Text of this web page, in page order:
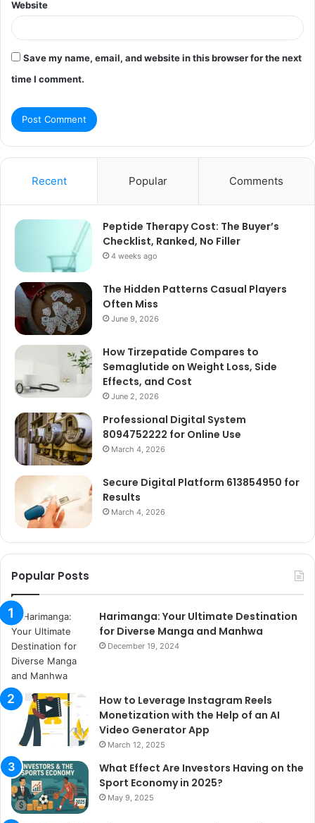
Website
Save my name, email, and website in this browser for the next
time I comment.
Recent Popular Comments
Peptide Therapy Cost: The Buyer’s
Checklist, Ranked, No Filler
4 weeks ago
The Hidden Patterns Casual Players
Often Miss
June 9, 2026
How Tirzepatide Compares to
Semaglutide on Weight Loss, Side
Effects, and Cost
June 2, 2026
Professional Digital System
8094752222 for Online Use
March 4, 2026
Secure Digital Platform 613854950 for
Results
March 4, 2026
Popular Posts
Harimanga: Your Ultimate Destination
for Diverse Manga and Manhwa
December 19, 2024
How to Leverage Instagram Reels
Monetization with the Help of an AI
Video Generator App
March 12, 2025
What Effect Are Investors Having on the
Sport Economy in 2025?
May 9, 2025